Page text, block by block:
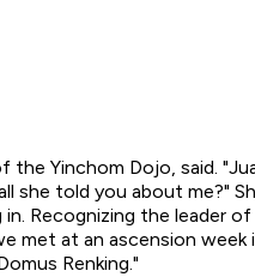
Yinchom Dojo, said.
she told you about me?"
Recognizing the leader
met at an ascension
Renking."